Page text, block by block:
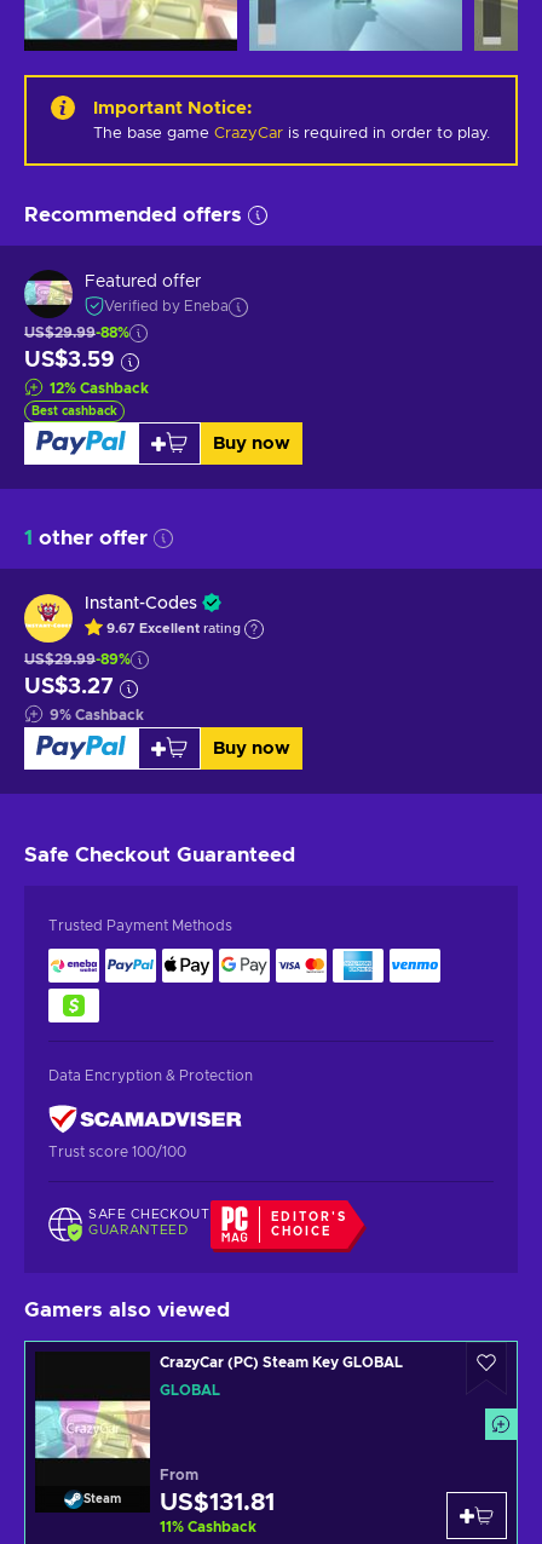
Important Notice:
The base game CrazyCar is required in order to play.
Recommended offers
Featured offer
Verified by Eneba
US$29.99-88%
US$3.59
12% Cashback
Best cashback
Buy now
1 other offer
Instant-Codes
9.67 Excellent rating
US$29.99-89%
US$3.27
9% Cashback
Buy now
Safe Checkout Guaranteed
Trusted Payment Methods
Data Encryption & Protection
Trust score 100/100
SAFE CHECKOUT
GUARANTEED
EDITOR'S
CHOICE
Gamers also viewed
Steam
CrazyCar (PC) Steam Key GLOBAL
GLOBAL
From
US$131.81
11% Cashback